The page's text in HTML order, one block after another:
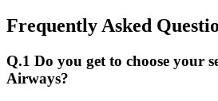
Frequently Asked
Q.1 Do you get to choose your
Airways?